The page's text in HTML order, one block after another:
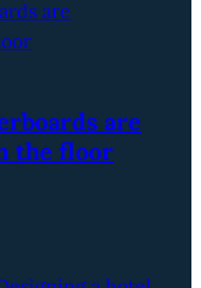
are
the floor